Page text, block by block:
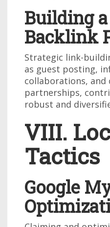
Building
Backlink
Strategic link-
as guest posting,
collaborations, and
partnerships,
robust and
VIII.
Tactics
Google